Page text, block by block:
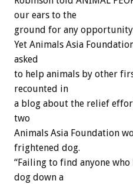
our ears to the
ground for any
Yet Animals Asia
asked
to help animals by other
recounted in
a blog about the relief
two
Animals Asia Foundation
frightened dog.
“Failing to find anyone
dog down a